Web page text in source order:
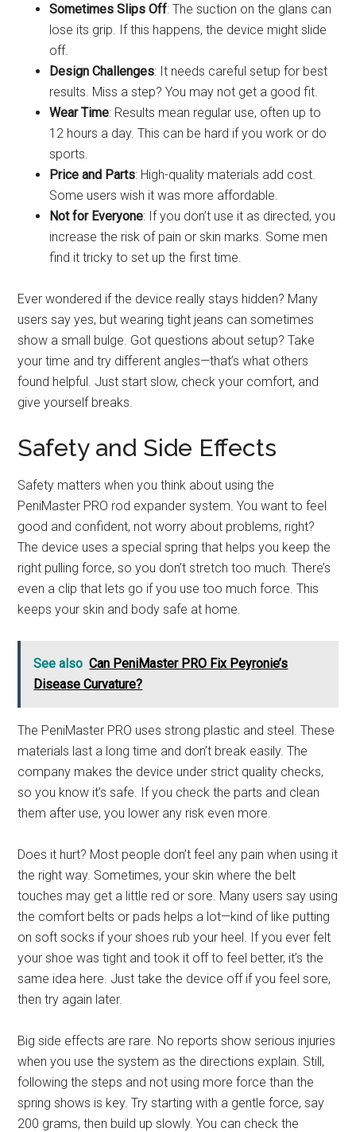
Sometimes Slips Off: The suction on the glans can
lose its grip. If this happens, the device might slide
off.
Design Challenges: It needs careful setup for best
results. Miss a step? You may not get a good fit.
Wear Time: Results mean regular use, often up to
12 hours a day. This can be hard if you work or do
sports.
Price and Parts: High-quality materials add cost.
Some users wish it was more affordable.
Not for Everyone: If you don’t use it as directed, you
increase the risk of pain or skin marks. Some men
find it tricky to set up the first time.
Ever wondered if the device really stays hidden? Many
users say yes, but wearing tight jeans can sometimes
show a small bulge. Got questions about setup? Take
your time and try different angles—that’s what others
found helpful. Just start slow, check your comfort, and
give yourself breaks.
Safety and Side Effects
Safety matters when you think about using the
PeniMaster PRO rod expander system. You want to feel
good and confident, not worry about problems, right?
The device uses a special spring that helps you keep the
right pulling force, so you don’t stretch too much. There’s
even a clip that lets go if you use too much force. This
keeps your skin and body safe at home.
See also Can PeniMaster PRO Fix Peyronie’s
Disease Curvature?
The PeniMaster PRO uses strong plastic and steel. These
materials last a long time and don’t break easily. The
company makes the device under strict quality checks,
so you know it’s safe. If you check the parts and clean
them after use, you lower any risk even more.
Does it hurt? Most people don’t feel any pain when using it
the right way. Sometimes, your skin where the belt
touches may get a little red or sore. Many users say using
the comfort belts or pads helps a lot—kind of like putting
on soft socks if your shoes rub your heel. If you ever felt
your shoe was tight and took it off to feel better, it’s the
same idea here. Just take the device off if you feel sore,
then try again later.
Big side effects are rare. No reports show serious injuries
when you use the system as the directions explain. Still,
following the steps and not using more force than the
spring shows is key. Try starting with a gentle force, say
200 grams, then build up slowly. You can check the